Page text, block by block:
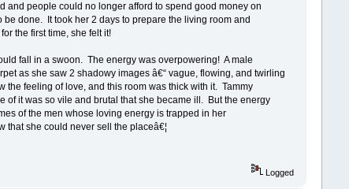
and people could no longer afford to spend good money on
done. It took her 2 days to prepare the living room and
the first time, she felt it!
fall in a swoon. The energy was overpowering! A male
as she saw 2 shadowy images â€“ vague, flowing, and twirling
feeling of love, and this room was thick with it. Tammy
of it was so vile and brutal that she became ill. But the energy
of the men whose loving energy is trapped in her
she could never sell the placeâ€¦
Logged